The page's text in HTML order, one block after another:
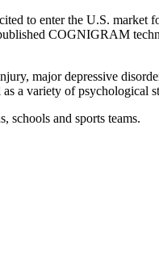
to enter the U.S. market
COGNIGRAM
major depressive
a variety of psychological
schools and sports teams.